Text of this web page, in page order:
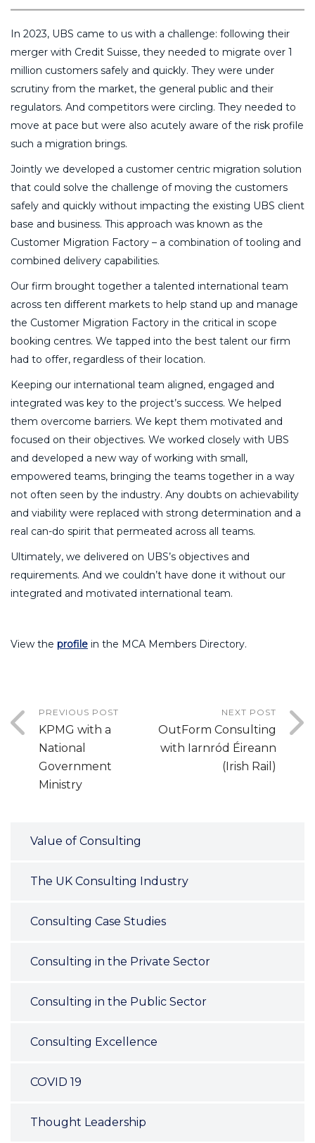
In 2023, UBS came to us with a challenge: following their
merger with Credit Suisse, they needed to migrate over 1
million customers safely and quickly. They were under
scrutiny from the market, the general public and their
regulators. And competitors were circling. They needed to
move at pace but were also acutely aware of the risk profile
such a migration brings.
Jointly we developed a customer centric migration solution
that could solve the challenge of moving the customers
safely and quickly without impacting the existing UBS client
base and business. This approach was known as the
Customer Migration Factory – a combination of tooling and
combined delivery capabilities.
Our firm brought together a talented international team
across ten different markets to help stand up and manage
the Customer Migration Factory in the critical in scope
booking centres. We tapped into the best talent our firm
had to offer, regardless of their location.
Keeping our international team aligned, engaged and
integrated was key to the project’s success. We helped
them overcome barriers. We kept them motivated and
focused on their objectives. We worked closely with UBS
and developed a new way of working with small,
empowered teams, bringing the teams together in a way
not often seen by the industry. Any doubts on achievability
and viability were replaced with strong determination and a
real can-do spirit that permeated across all teams.
Ultimately, we delivered on UBS’s objectives and
requirements. And we couldn’t have done it without our
integrated and motivated international team.
View the profile in the MCA Members Directory.
PREVIOUS POST
KPMG with a
National
Government
Ministry
NEXT POST
OutForm Consulting
with Iarnród Éireann
(Irish Rail)
Value of Consulting
The UK Consulting Industry
Consulting Case Studies
Consulting in the Private Sector
Consulting in the Public Sector
Consulting Excellence
COVID 19
Thought Leadership